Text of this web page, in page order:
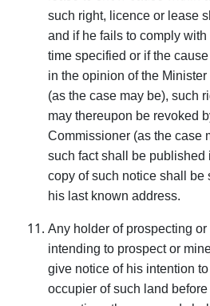
such right, licence or lease
and if he fails to comply
time specified or if the
in the opinion of the
(as the case may be), such
may thereupon be revoked
Commissioner (as the case
such fact shall be published
copy of such notice shall be
his last known address.
Any holder of prospecting
intending to prospect or
give notice of his intention
occupier of such land